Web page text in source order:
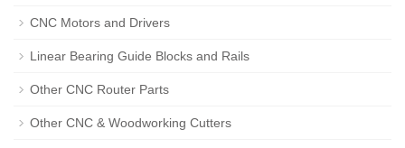
CNC Motors and Drivers
Linear Bearing Guide Blocks and Rails
Other CNC Router Parts
Other CNC & Woodworking Cutters